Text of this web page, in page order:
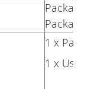
Package
Package
1 x Pair
1 x User